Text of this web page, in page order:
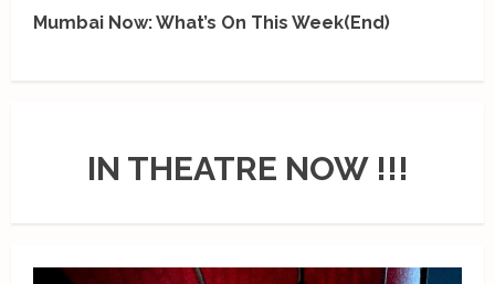
Mumbai Now: What’s On This Week(End)
IN THEATRE NOW !!!